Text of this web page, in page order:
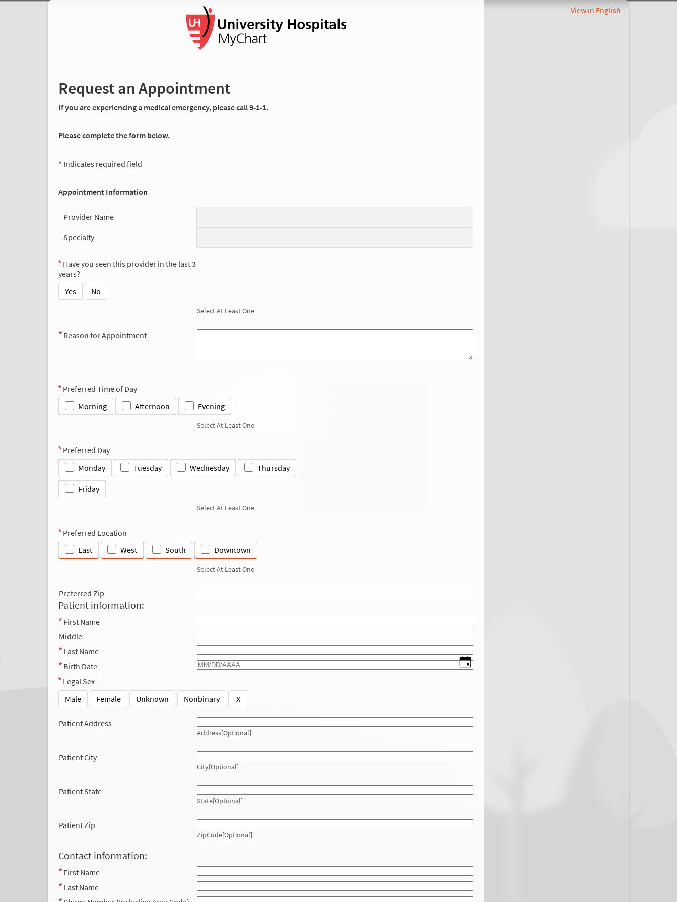
Request an Appointment
If you are experiencing a medical emergency, please call 9-1-1.
Please complete the form below.
* Indicates required field
Appointment Information
Provider Name
Specialty
Have you seen this provider in the last 3
years?
Yes
No
Select At Least One
Reason for Appointment
Preferred Time of Day
Morning
Afternoon Evening
Select At Least One
Preferred Day
Monday
Tuesday Wednesday Thursday
Friday
Select At Least One
Preferred Location
East
West South Downtown
Select At Least One
Preferred Zip
Patient information:
First Name
Middle
Last Name
Birth Date
Legal Sex
Male
Female Unknown Nonbinary X
Patient Address
Address[Optional]
Patient City
City[Optional]
Patient State
State[Optional]
Patient Zip
ZipCode[Optional]
Contact information:
First Name
Last Name
View in English